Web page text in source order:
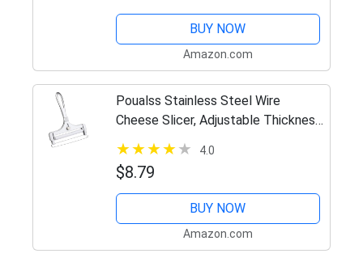
BUY NOW
Amazon.com
Poualss Stainless Steel Wire
Cheese Slicer, Adjustable Thickness
Cheese Cutter for Soft, Semi-Hard
Cheeses Kitchen Cooking Tool
4.0
$8.79
BUY NOW
Amazon.com